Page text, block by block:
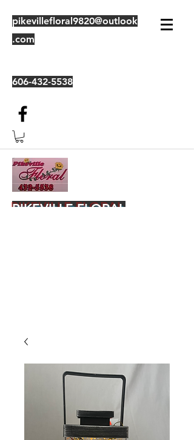
pikevillefloral9820@outlook
.com
606-432-5538
PIKEVILLE FLORAL